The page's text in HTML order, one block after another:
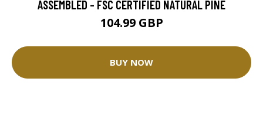
ASSEMBLED - FSC CERTIFIED NATURAL PINE
104.99 GBP
BUY NOW